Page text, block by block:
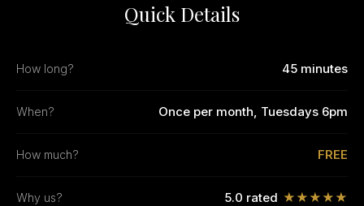
Quick Details
How long? 45 minutes
When? Once per month, Tuesdays 6pm
How much? FREE
Why us? 5.0 rated ★★★★★